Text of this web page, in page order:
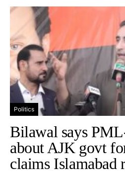
Politics
Bilawal says
about AJK govt
claims Islamabad